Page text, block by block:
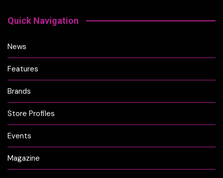
Quick Navigation
News
Features
Brands
Store Profiles
Events
Magazine